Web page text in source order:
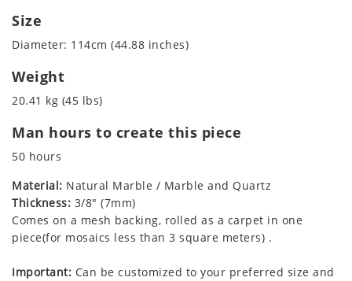
Size
Diameter: 114cm (44.88 inches)
Weight
20.41 kg (45 lbs)
Man hours to create this piece
50 hours
Material: Natural Marble / Marble and Quartz
Thickness: 3/8" (7mm)
Comes on a mesh backing, rolled as a carpet in one
piece(for mosaics less than 3 square meters) .
Important: Can be customized to your preferred size and